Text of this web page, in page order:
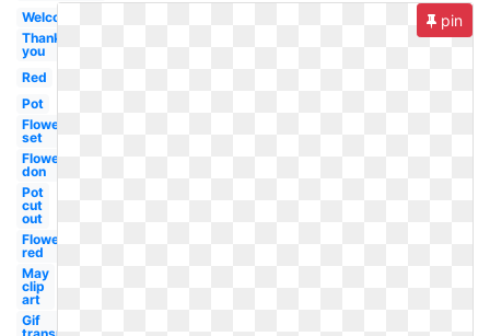
Welcome
Thank
you
Red
Pot
Flower
set
Flower
don
Pot
cut
out
Flower
red
May
clip
art
Gif
pin